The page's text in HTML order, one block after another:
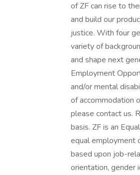
of ZF can rise to
and build our
justice. With four
variety of
and shape next
Employment
and/or mental
of accommodation
please contact us.
basis. ZF is an
equal employment
based upon job-
orientation, gender